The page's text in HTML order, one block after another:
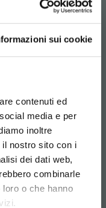
sui cookie
contenuti ed
media e per
inoltre
nostro sito con i
dei dati web,
combinarle
o che hanno
in and your
experience